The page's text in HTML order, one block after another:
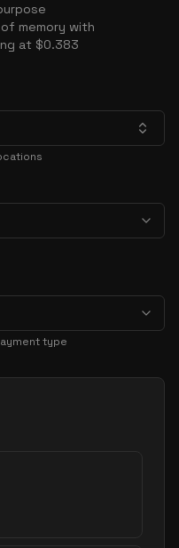
memory with
at $0.383
type